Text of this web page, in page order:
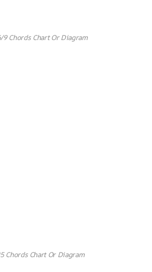
9 Chords Chart Or Diagram
Chords Chart Or Diagram